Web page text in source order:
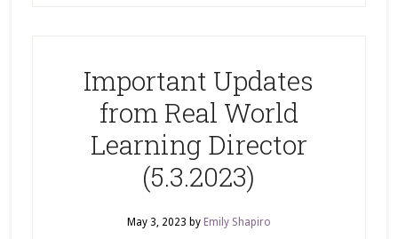
Important Updates
from Real World
Learning Director
(5.3.2023)
May 3, 2023 by Emily Shapiro